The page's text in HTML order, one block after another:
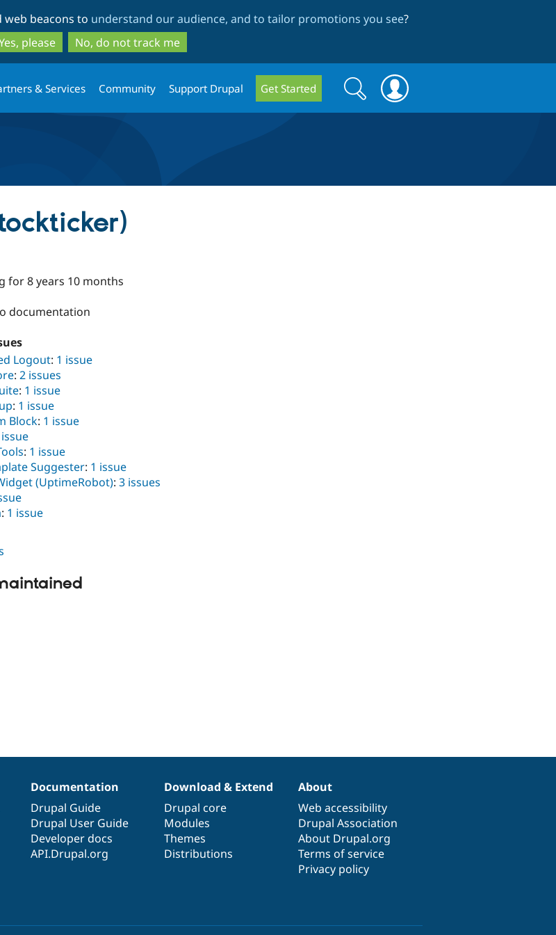
to
main
content
to
search
web beacons to understand our audience, and to tailor promotions you see?
please
No, do not track me
& Services Community Support Drupal Get Started
Search
form
Search
for 8 years 10 months
documentation
Logout: 1 issue
: 2 issues
: 1 issue
: 1 issue
Block: 1 issue
: 1 issue
Suggester: 1 issue
(UptimeRobot): 3 issues
: 1 issue
Documentation
Drupal Guide
Drupal User Guide
Developer docs
API.Drupal.org
Download & Extend
Drupal core
Modules
Themes
Distributions
About
Web accessibility
Drupal Association
About Drupal.org
Terms of service
Privacy policy